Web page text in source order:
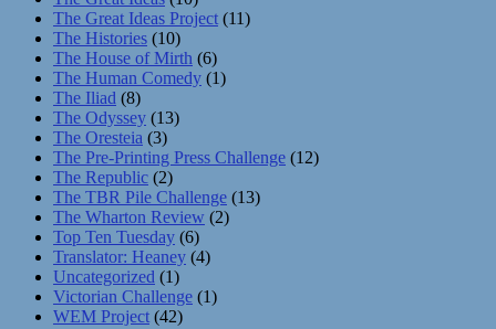
The Great Ideas Project (11)
The Histories (10)
The House of Mirth (6)
The Human Comedy (1)
The Iliad (8)
The Odyssey (13)
The Oresteia (3)
The Pre-Printing Press Challenge (12)
The Republic (2)
The TBR Pile Challenge (13)
The Wharton Review (2)
Top Ten Tuesday (6)
Translator: Heaney (4)
Uncategorized (1)
Victorian Challenge (1)
WEM Project (42)